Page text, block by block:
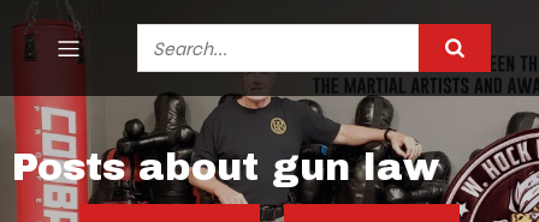
Posts about gun law